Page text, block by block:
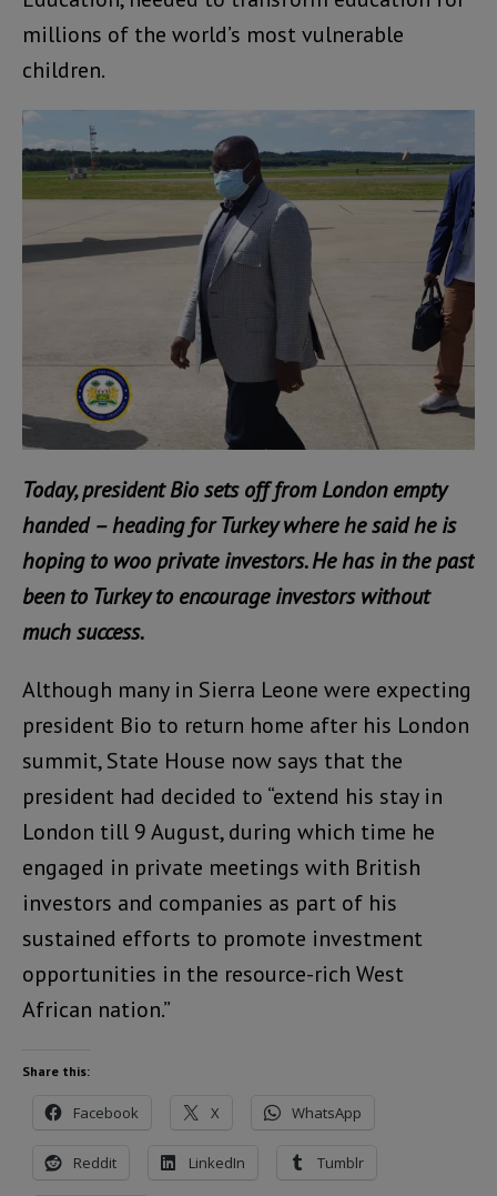
millions of the world’s most vulnerable
children.
Today, president Bio sets off from London empty
handed – heading for Turkey where he said he is
hoping to woo private investors. He has in the past
been to Turkey to encourage investors without
much success.
Although many in Sierra Leone were expecting
president Bio to return home after his London
summit, State House now says that the
president had decided to “extend his stay in
London till 9 August, during which time he
engaged in private meetings with British
investors and companies as part of his
sustained efforts to promote investment
opportunities in the resource-rich West
African nation.”
Share this:
Facebook X WhatsApp
Reddit LinkedIn Tumblr